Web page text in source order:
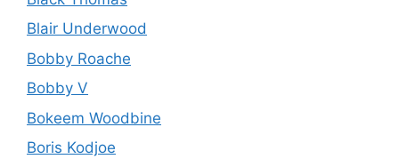
Blair Underwood
Bobby Roache
Bobby V
Bokeem Woodbine
Boris Kodjoe